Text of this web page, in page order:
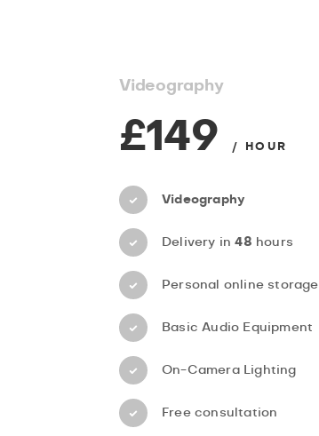
Videography
£149 / HOUR
Videography
Delivery in48 hours
Personal online storage
Basic Audio Equipment
On-Camera Lighting
Free consultation